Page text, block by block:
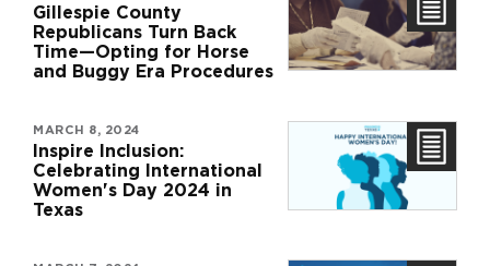
Gillespie County
Republicans Turn Back
Time—Opting for Horse
and Buggy Era Procedures
MARCH 8, 2024
Inspire Inclusion:
Celebrating International
Women's Day 2024 in
Texas